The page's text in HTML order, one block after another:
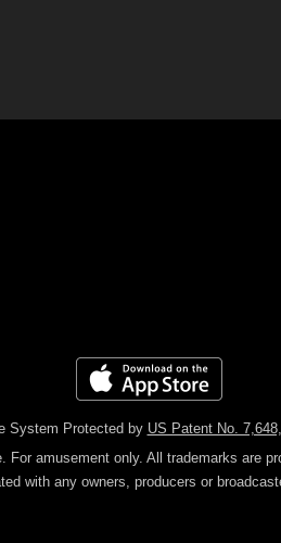
System Protected by US Patent No.
For amusement only. All trademarks are
with any owners, producers or